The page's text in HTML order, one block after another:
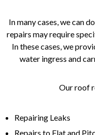
In many cases, we can
repairs may require
In these cases, we
water ingress and
Our roof
Repairing Leaks
Repairs to Flat and